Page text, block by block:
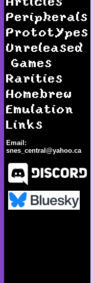
Peripherals
Prototypes
Unreleased
Games
Rarities
Homebrew
Emulation
Links
Email:
snes_central@yahoo.ca